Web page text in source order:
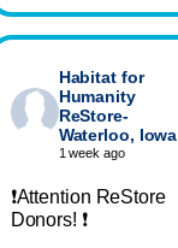
Habitat for
Humanity
ReStore-
Waterloo, Iowa
1 week ago
❗Attention ReStore
Donors! ❗